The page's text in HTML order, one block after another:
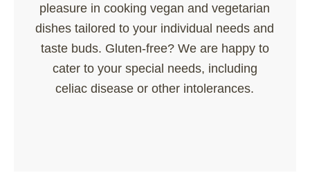
pleasure in cooking vegan and vegetarian
dishes tailored to your individual needs and
taste buds. Gluten-free? We are happy to
cater to your special needs, including
celiac disease or other intolerances.